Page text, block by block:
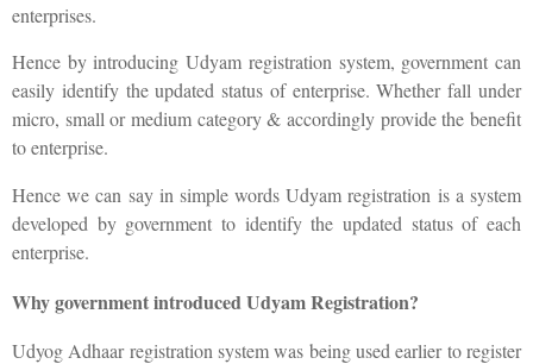
enterprises.
Hence by introducing Udyam registration system, government can
easily identify the updated status of enterprise. Whether fall under
micro, small or medium category & accordingly provide the benefit
to enterprise.
Hence we can say in simple words Udyam registration is a system
developed by government to identify the updated status of each
enterprise.
Why government introduced Udyam Registration?
Udyog Adhaar registration system was being used earlier to register